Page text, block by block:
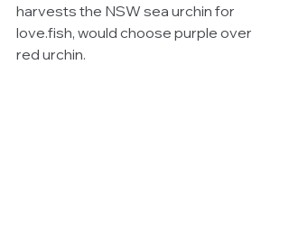
harvests the NSW sea urchin for
love.fish, would choose purple over
red urchin.